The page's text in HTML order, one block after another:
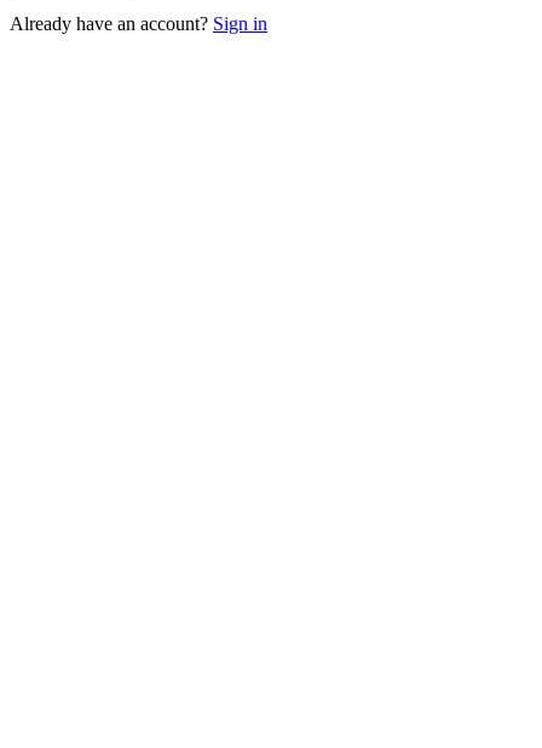
Already have an account? Sign in